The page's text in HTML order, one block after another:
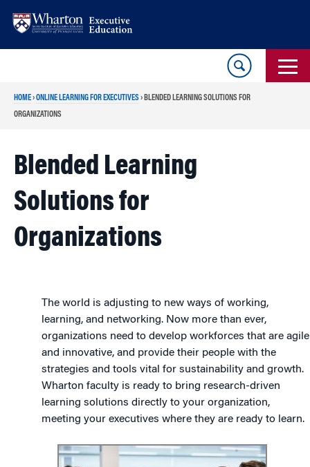
HOME›ONLINE LEARNING FOR EXECUTIVES› BLENDED LEARNING SOLUTIONS FOR
ORGANIZATIONS
Blended Learning
Solutions for
Organizations
The world is adjusting to new ways of working,
learning, and networking. Now more than ever,
organizations need to develop workforces that are agile
and innovative, and provide their people with the
strategies and tools vital for sustainability and growth.
Wharton faculty is ready to bring research-driven
learning solutions directly to your organization,
meeting your executives where they are ready to learn.